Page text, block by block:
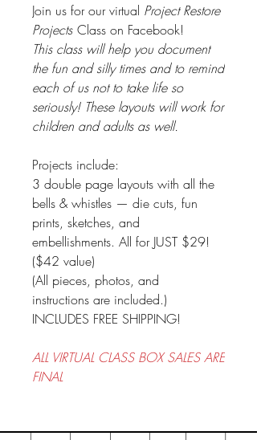
Join us for our virtual Project Restore
Projects Class on Facebook!
This class will help you document
the fun and silly times and to remind
each of us not to take life so
seriously! These layouts will work for
children and adults as well.
Projects include:
3 double page layouts with all the
bells & whistles — die cuts, fun
prints, sketches, and
embellishments. All for JUST $29!
($42 value)
(All pieces, photos, and
instructions are included.)
INCLUDES FREE SHIPPING!
ALL VIRTUAL CLASS BOX SALES ARE
FINAL